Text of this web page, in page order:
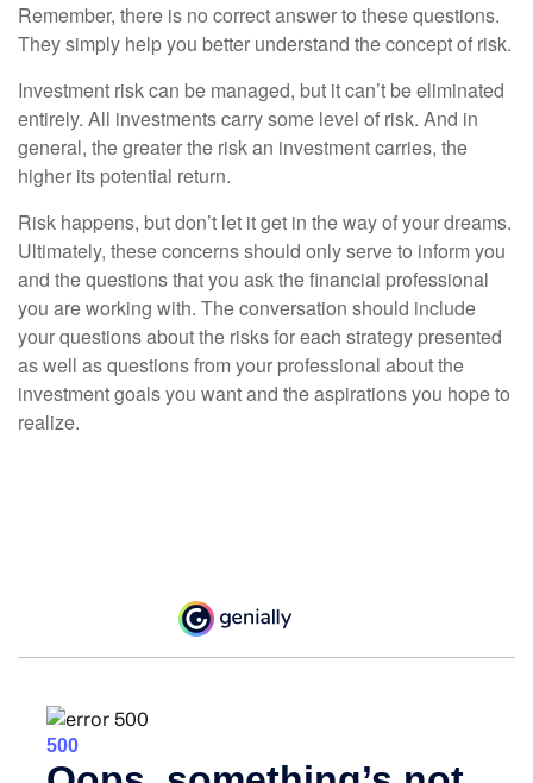
Remember, there is no correct answer to these questions.
They simply help you better understand the concept of risk.
Investment risk can be managed, but it can’t be eliminated
entirely. All investments carry some level of risk. And in
general, the greater the risk an investment carries, the
higher its potential return.
Risk happens, but don’t let it get in the way of your dreams.
Ultimately, these concerns should only serve to inform you
and the questions that you ask the financial professional
you are working with. The conversation should include
your questions about the risks for each strategy presented
as well as questions from your professional about the
investment goals you want and the aspirations you hope to
realize.